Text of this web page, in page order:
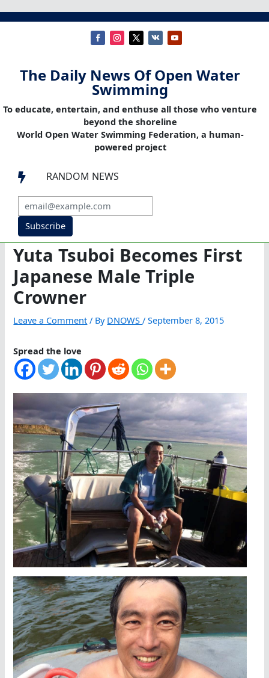
The Daily News Of Open Water
Swimming
To educate, entertain, and enthuse all those who venture
beyond the shoreline
World Open Water Swimming Federation, a human-
powered project
 RANDOM NEWS
Subscribe
Yuta Tsuboi Becomes First
Japanese Male Triple
Crowner
Leave a Comment / By DNOWS/September 8, 2015
Spread the love